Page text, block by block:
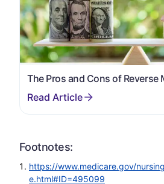
The Pros and Cons of Reverse
Footnotes:
https://www.medicare.gov/
e.html#ID=495099